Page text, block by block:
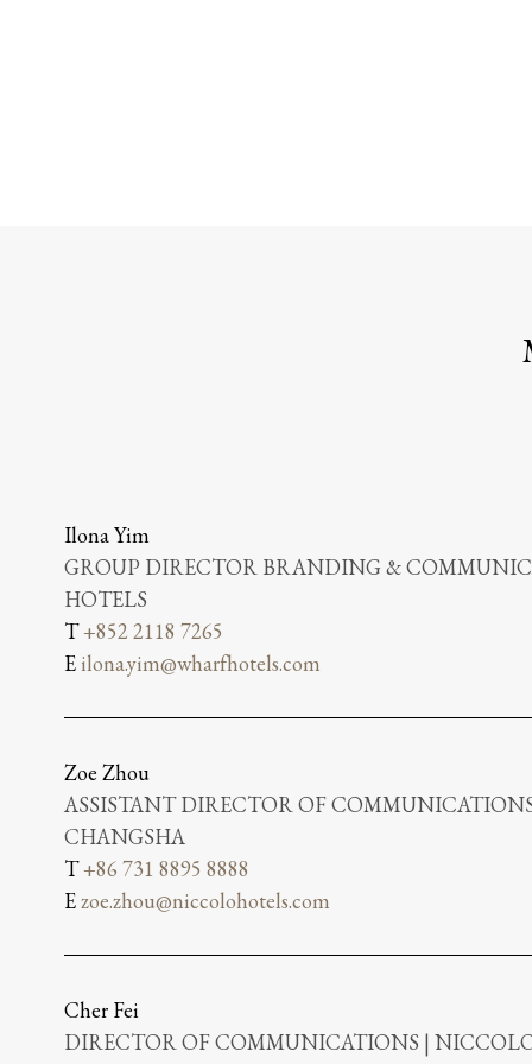
Ilona Yim
GROUP DIRECTOR BRANDING &
HOTELS
T+852 2118 7265
Eilona.yim@wharfhotels.com
Zoe Zhou
ASSISTANT DIRECTOR OF
CHANGSHA
T+86 731 8895 8888
Ezoe.zhou@niccolohotels.com
Cher Fei
DIRECTOR OF COMMUNICATIONS |